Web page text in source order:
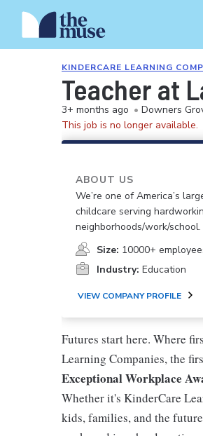
KINDERCARE LEARNING
Teacher at
3+ months ago • Downers
This job is no longer available.
ABOUT US
We’re one of America’s
childcare serving
neighborhoods/work/school.
Size: 10000+
Industry: Education
VIEW COMPANY PROFILE
Futures start here. Where
Learning Companies, the
Exceptional Workplace
Whether it's KinderCare
kids, families, and the